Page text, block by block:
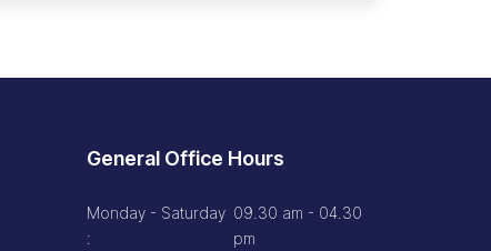
General Office Hours
Monday - Saturday
:
09.30 am - 04.30
pm